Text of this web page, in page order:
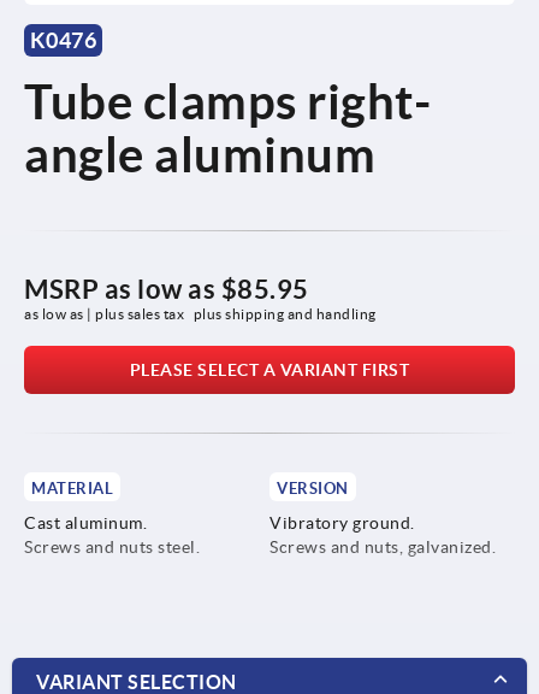
K0476
Tube clamps right-
angle aluminum
MSRP as low as $85.95
as low as | plus sales tax plus shipping and handling
PLEASE SELECT A VARIANT FIRST
MATERIAL
Cast aluminum.
Screws and nuts steel.
VERSION
Vibratory ground.
Screws and nuts, galvanized.
VARIANT SELECTION